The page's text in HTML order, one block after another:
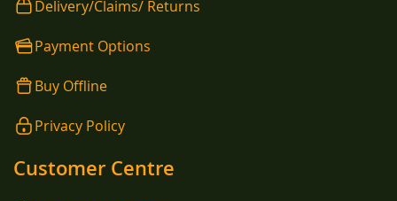
Delivery/Claims/ Returns
Payment Options
Buy Offline
Privacy Policy
Customer Centre